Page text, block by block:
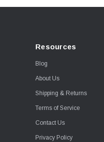
Resources
Blog
About Us
Shipping & Returns
Terms of Service
Contact Us
Privacy Policy